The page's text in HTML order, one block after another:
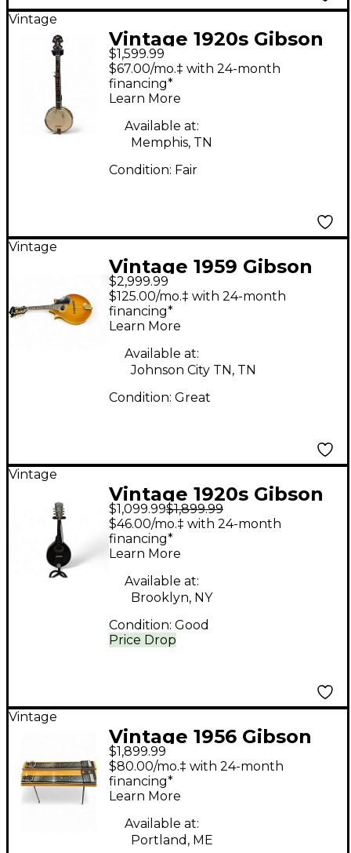
Vintage
Vintage 1920s Gibson
MASTERTONE Natural
Banjo
$1,599.99
$67.00/mo.‡ with 24-month
financing*
Learn More
Available at:
Memphis, TN
Condition: Fair
Vintage
Vintage 1959 Gibson
A5 Florentine
Mandolin Vintage
Natural Mandolin
$2,999.99
$125.00/mo.‡ with 24-month
financing*
Learn More
Available at:
Johnson City TN, TN
Condition: Great
Vintage
Vintage 1920s Gibson
A-2 Black Mandolin
$1,099.99$1,899.99
Price Drop
$46.00/mo.‡ with 24-month
financing*
Learn More
Available at:
Brooklyn, NY
Condition: Good
Vintage
Vintage 1956 Gibson
CG520 Natural Lap
Steel
$1,899.99
$80.00/mo.‡ with 24-month
financing*
Learn More
Available at:
Portland, ME